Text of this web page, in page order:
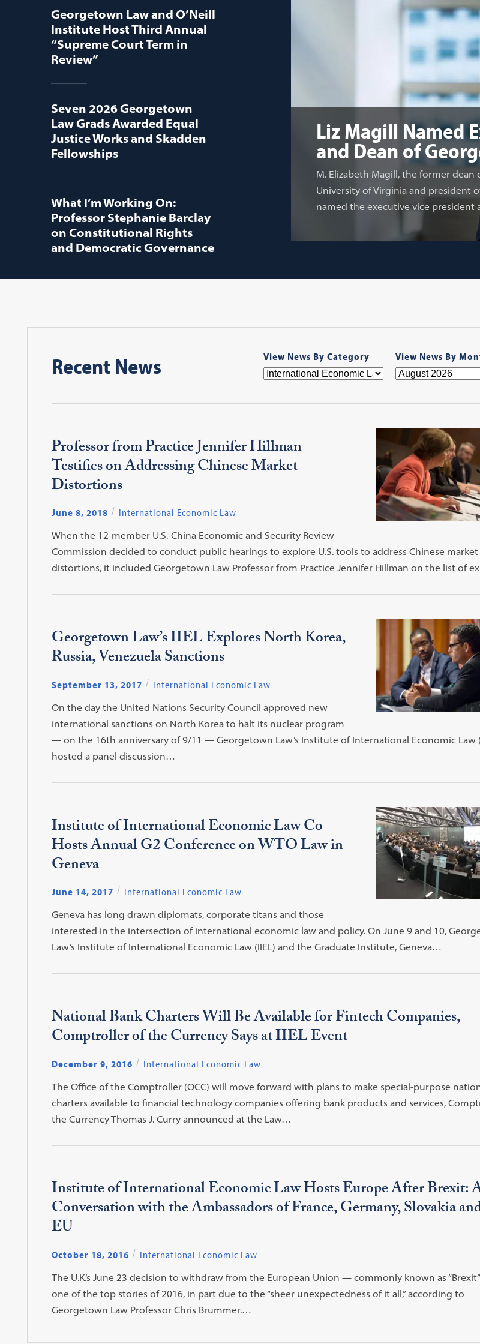
Georgetown Law and O’Neill
Institute Host Third Annual
“Supreme Court Term in
Review”
Seven 2026 Georgetown
Law Grads Awarded Equal
Justice Works and Skadden
Fellowships
What I’m Working On:
Professor Stephanie Barclay
on Constitutional Rights
and Democratic Governance
Liz Magill Named
and Dean of
M. Elizabeth Magill, the former
University of Virginia and president
named the executive vice president
Recent News View News By Category View News By
Professor from Practice Jennifer Hillman
Testifies on Addressing Chinese Market
Distortions
June 8, 2018
International Economic Law
When the 12-member U.S.-China Economic and Security Review
Commission decided to conduct public hearings to explore U.S. tools to address Chinese market
distortions, it included Georgetown Law Professor from Practice Jennifer Hillman on the list of
Georgetown Law’s IIEL Explores North Korea,
Russia, Venezuela Sanctions
September 13, 2017
International Economic Law
On the day the United Nations Security Council approved new
international sanctions on North Korea to halt its nuclear program
— on the 16th anniversary of 9/11 — Georgetown Law’s Institute of International Economic Law
hosted a panel discussion…
Institute of International Economic Law Co-
Hosts Annual G2 Conference on WTO Law in
Geneva
June 14, 2017
International Economic Law
Geneva has long drawn diplomats, corporate titans and those
interested in the intersection of international economic law and policy. On June 9 and 10,
Law’s Institute of International Economic Law (IIEL) and the Graduate Institute, Geneva…
National Bank Charters Will Be Available for Fintech Companies,
Comptroller of the Currency Says at IIEL Event
December 9, 2016
International Economic Law
The Office of the Comptroller (OCC) will move forward with plans to make special-purpose
charters available to financial technology companies offering bank products and services,
the Currency Thomas J. Curry announced at the Law…
Institute of International Economic Law Hosts Europe After Brexit:
Conversation with the Ambassadors of France, Germany, Slovakia
EU
October 18, 2016
International Economic Law
The U.K.’s June 23 decision to withdraw from the European Union — commonly known as
one of the top stories of 2016, in part due to the “sheer unexpectedness of it all,” according to
Georgetown Law Professor Chris Brummer.…